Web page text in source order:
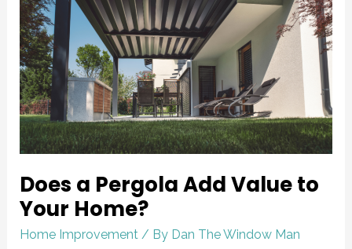
Does a Pergola Add Value to
Your Home?
Home Improvement/ By Dan The Window Man
a
Pergola
Add
Value
to
Your
Home?